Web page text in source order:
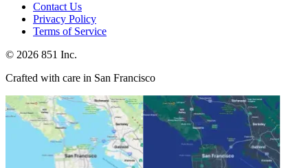
Contact Us
Privacy Policy
Terms of Service
© 2026 851 Inc.
Crafted with care in San Francisco